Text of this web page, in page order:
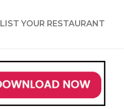
LIST YOUR RESTAURANT